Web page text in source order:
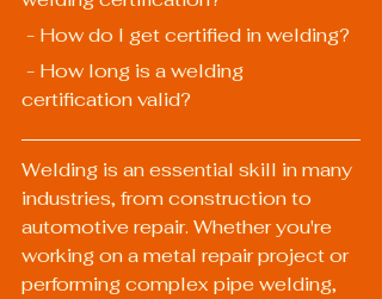
- How do I get certified in welding?
certification valid?
Welding is an essential skill in many
industries, from construction to
automotive repair. Whether you're
working on a metal repair project or
performing complex pipe welding,